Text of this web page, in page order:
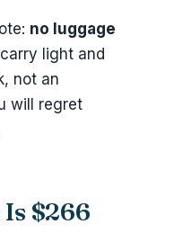
no luggage
light and
not an
will regret
$266